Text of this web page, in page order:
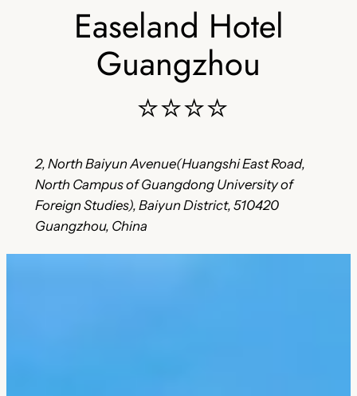
Easeland Hotel
Guangzhou
⭐⭐⭐⭐
2, North Baiyun Avenue(Huangshi East Road,
North Campus of Guangdong University of
Foreign Studies), Baiyun District, 510420
Guangzhou, China